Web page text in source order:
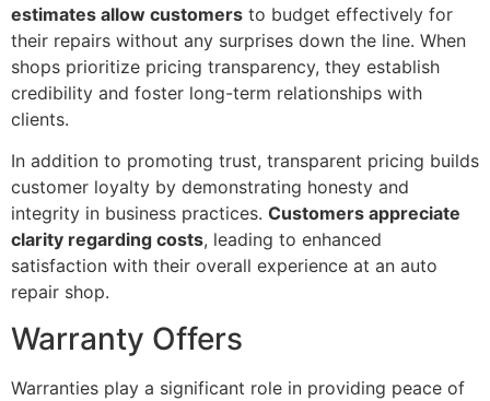
estimates allow customers to budget effectively for
their repairs without any surprises down the line. When
shops prioritize pricing transparency, they establish
credibility and foster long-term relationships with
clients.
In addition to promoting trust, transparent pricing builds
customer loyalty by demonstrating honesty and
integrity in business practices. Customers appreciate
clarity regarding costs, leading to enhanced
satisfaction with their overall experience at an auto
repair shop.
Warranty Offers
Warranties play a significant role in providing peace of